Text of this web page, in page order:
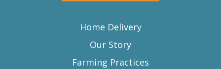
Home Delivery
Our Story
Farming Practices